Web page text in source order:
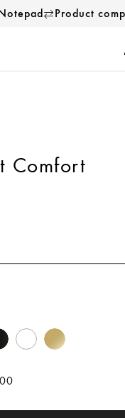
Notepad Product
Comfort